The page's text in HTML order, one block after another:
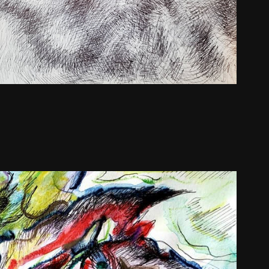
Gullkistan Drawings